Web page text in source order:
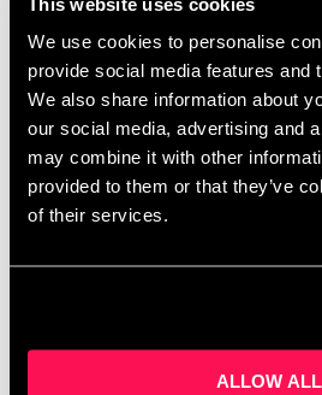
We use cookies to personalise
provide social media features and
We also share information about
our social media, advertising and
may combine it with other
provided to them or that they’ve
of their services.
ALLOW ALL
business development
business networking Salford,
digital business support ,
opportunities Salford,Greater
networking, local entrepreneurs
Salford
business Salford,startup